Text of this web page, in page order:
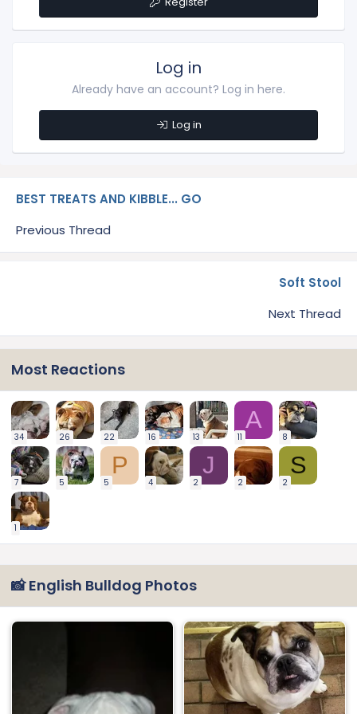
Log in
Already have an account? Log in here.
Log in
BEST TREATS AND KIBBLE... GO
Previous Thread
Soft Stool
Next Thread
Most Reactions
34 26 22 16 13
A
11 8
7 5
P
5 4
J
2 2
S
2
1
📸 English Bulldog Photos